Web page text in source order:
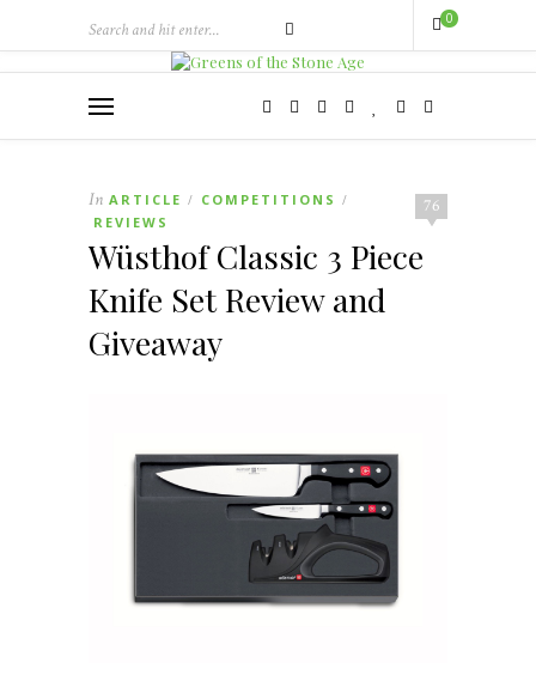
0
76
In ARTICLE / COMPETITIONS /
REVIEWS
Wüsthof Classic 3 Piece
Knife Set Review and
Giveaway